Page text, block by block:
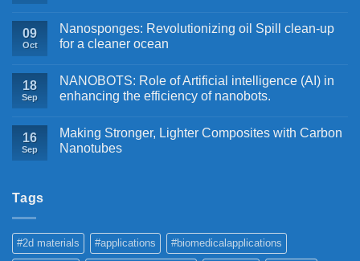
09
Oct
Nanosponges: Revolutionizing oil Spill clean-up
for a cleaner ocean
18
Sep
NANOBOTS: Role of Artificial intelligence (AI) in
enhancing the efficiency of nanobots.
16
Sep
Making Stronger, Lighter Composites with Carbon
Nanotubes
Tags
#2d materials #applications #biomedicalapplications